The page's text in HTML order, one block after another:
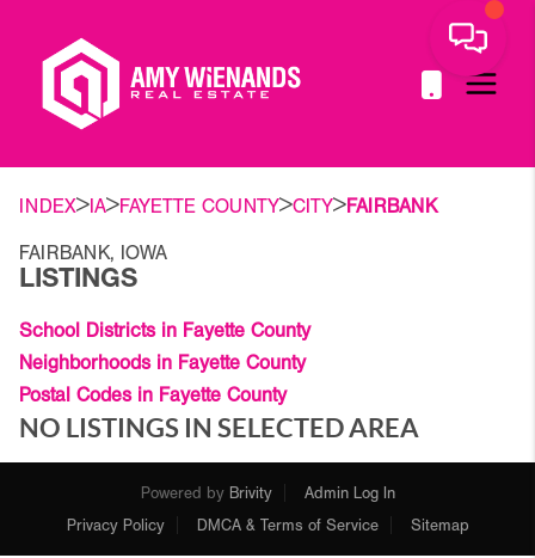
INDEX> IA>FAYETTE COUNTY>CITY>FAIRBANK
FAIRBANK, IOWA
LISTINGS
School Districts in Fayette County
Neighborhoods in Fayette County
Postal Codes in Fayette County
NO LISTINGS IN SELECTED AREA
Powered by Brivity
Admin Log In
Privacy Policy
DMCA & Terms of Service Sitemap